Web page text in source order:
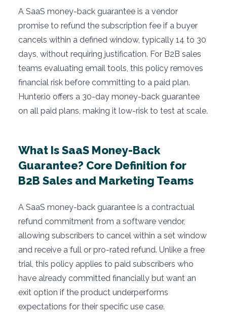
A SaaS money-back guarantee is a vendor
promise to refund the subscription fee if a buyer
cancels within a defined window, typically 14 to 30
days, without requiring justification. For B2B sales
teams evaluating email tools, this policy removes
financial risk before committing to a paid plan.
Hunter.io offers a 30-day money-back guarantee
on all paid plans, making it low-risk to test at scale.
What Is SaaS Money-Back
Guarantee? Core Definition for
B2B Sales and Marketing Teams
A SaaS money-back guarantee is a contractual
refund commitment from a software vendor,
allowing subscribers to cancel within a set window
and receive a full or pro-rated refund. Unlike a free
trial, this policy applies to paid subscribers who
have already committed financially but want an
exit option if the product underperforms
expectations for their specific use case.